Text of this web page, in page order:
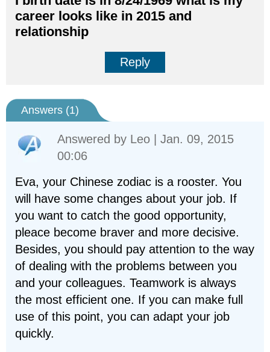
career looks like in 2015 and
relationship
Reply
Answers (1)
Answered by Leo | Jan. 09, 2015
00:06
Eva, your Chinese zodiac is a rooster. You
will have some changes about your job. If
you want to catch the good opportunity,
pleace become braver and more decisive.
Besides, you should pay attention to the way
of dealing with the problems between you
and your colleagues. Teamwork is always
the most efficient one. If you can make full
use of this point, you can adapt your job
quickly.